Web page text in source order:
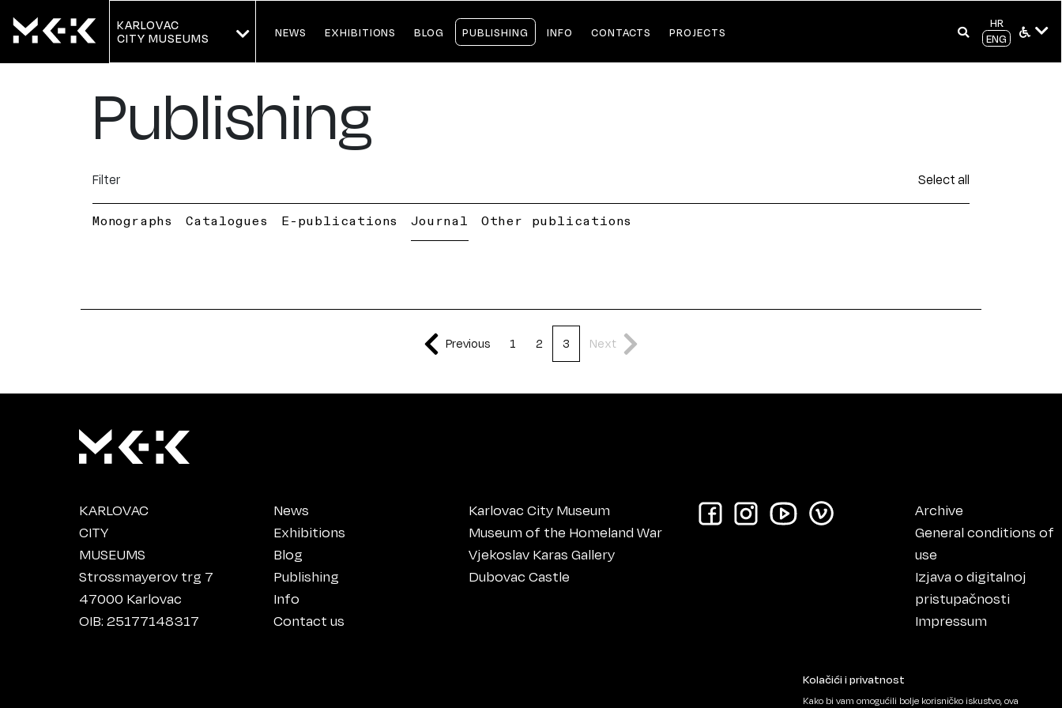
KARLOVAC
CITY MUSEUMS
NEWS EXHIBITIONS BLOG PUBLISHING INFO CONTACTS PROJECTS
HR
ENG
Publishing
Filter Select all
Monographs Catalogues E-publications Journal Other publications
Previous 1 2 3 Next
KARLOVAC
CITY
MUSEUMS
Strossmayerov trg 7
47000 Karlovac
OIB: 25177148317
News
Exhibitions
Blog
Publishing
Info
Contact us
Karlovac City Museum
Museum of the Homeland War
Vjekoslav Karas Gallery
Dubovac Castle
Archive
General conditions of
use
Izjava o digitalnoj
pristupačnosti
Impressum
Kolačići i privatnost
Kako bi vam omogućili bolje korisničko iskustvo, ova